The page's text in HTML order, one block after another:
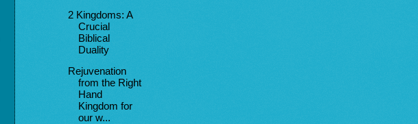
2 Kingdoms: A
Crucial
Biblical
Duality
Rejuvenation
from the Right
Hand
Kingdom for
our w...